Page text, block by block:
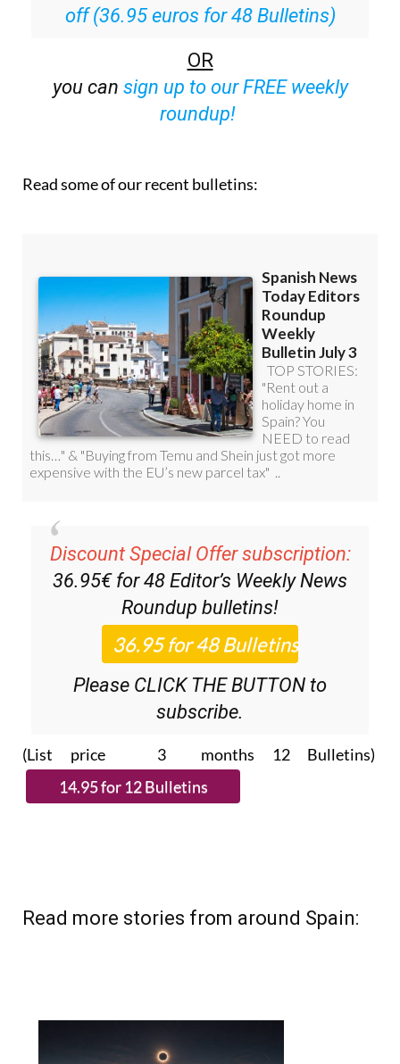
off (36.95 euros for 48 Bulletins)
OR
you can sign up to our FREE weekly
roundup!
Read some of our recent bulletins:
Discount Special Offer subscription:
36.95€ for 48 Editor’s Weekly News
Roundup bulletins!
Please CLICK THE BUTTON to
subscribe.
(List price 3 months 12 Bulletins)
Read more stories from around Spain: